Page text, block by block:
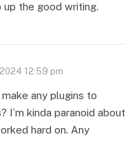
up the good writing.
12:59 pm
any plugins to
I’m kinda paranoid about
hard on. Any